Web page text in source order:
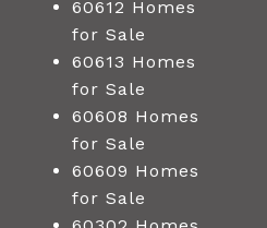
60612 Homes
for Sale
60613 Homes
for Sale
60608 Homes
for Sale
60609 Homes
for Sale